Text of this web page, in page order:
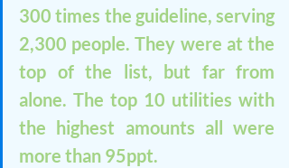
300 times the guideline, serving
2,300 people. They were at the
top of the list, but far from
alone. The top 10 utilities with
the highest amounts all were
more than 95ppt.